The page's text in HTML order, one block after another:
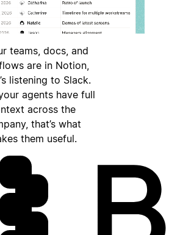
teams, docs, and
are in Notion,
listening to Slack.
agents have full
across the
that’s what
them useful.